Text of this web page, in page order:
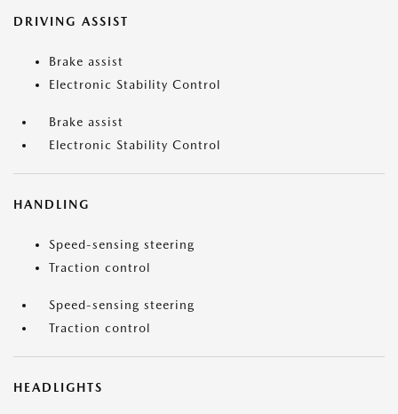
DRIVING ASSIST
Brake assist
Electronic Stability Control
Brake assist
Electronic Stability Control
HANDLING
Speed-sensing steering
Traction control
Speed-sensing steering
Traction control
HEADLIGHTS